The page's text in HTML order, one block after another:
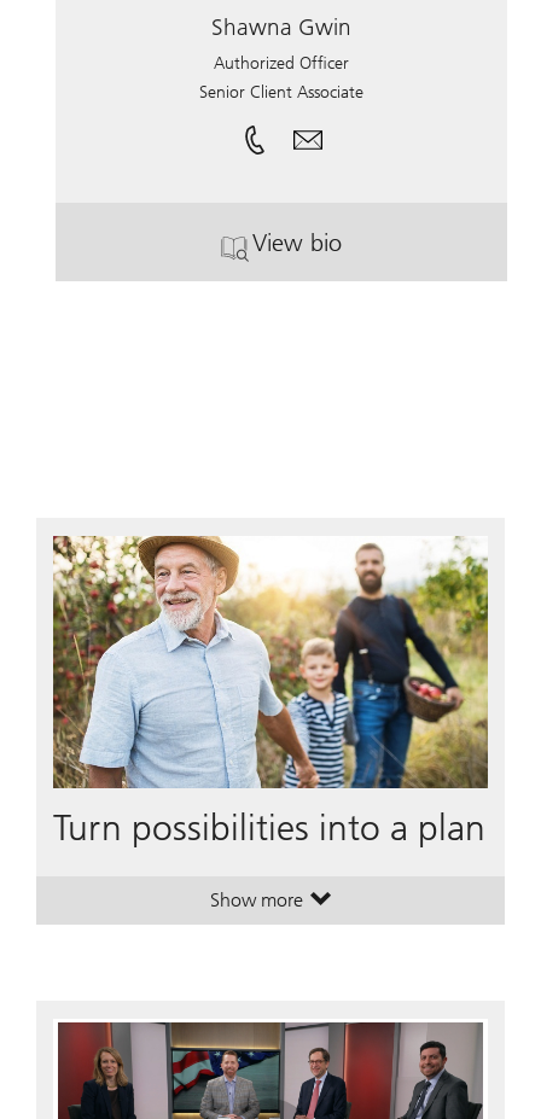
Shawna Gwin
Authorized Officer
Senior Client Associate
View bio
. Shawna Gwin.
Turn possibilities into a plan
Show more. Turn possibilities into a plan.
. Turn possibilities into a plan.